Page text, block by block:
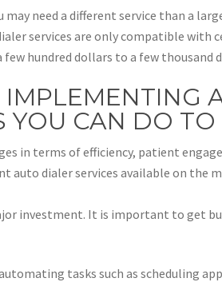
need a different service than a
services are only compatible with
few hundred dollars to a few thousand
CAN DO TO
in terms of efficiency, patient
auto dialer services available on
investment. It is important to get
tasks such as scheduling